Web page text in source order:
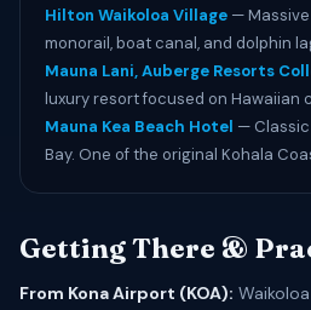
Hilton Waikoloa Village —
monorail, boat canal, and dolphin
Mauna Lani, Auberge Resorts
luxury resort focused on Hawaiian
Mauna Kea Beach Hotel — Classic
Bay. One of the original Kohala
Getting There &
From Kona Airport (KOA):